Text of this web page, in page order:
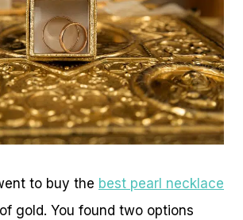
to buy the best pearl necklace
gold. You found two options